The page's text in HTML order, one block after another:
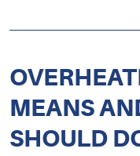
MEANS
SHOULD